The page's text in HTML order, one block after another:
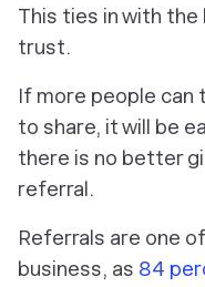
This ties in with
trust.
If more people can
to share, it will be
there is no better
referral.
Referrals are one
business, as 84